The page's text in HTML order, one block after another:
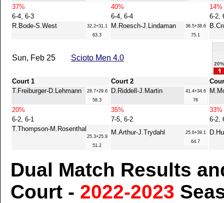
37% 40%
14%
6-4, 6-3
6-4, 6-4
6-2,
R.Bode-S.West
32.2+31.1
63.3
M.Roesch-J.Lindaman
36.5+38.6
75.1
Sun, Feb 25 Scioto Men 4.0
Court 1 Court 2
T.Freiburger-D.Lehmann
28.7+29.6
58.3
D.Riddell-J.Martin
41.4+34.6
76
20% 35%
33%
6-2, 6-1
7-5, 6-2
6-2,
T.Thompson-M.Rosenthal
25.3+25.9
51.2
M.Arthur-J.Trydahl
25.6+39.1
64.7
Dual Match Results
Court - 2022-2023